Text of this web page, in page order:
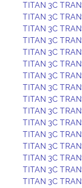
TITAN 3C
TITAN 3C
TITAN 3C
TITAN 3C
TITAN 3C
TITAN 3C
TITAN 3C
TITAN 3C
TITAN 3C
TITAN 3C
TITAN 3C
TITAN 3C
TITAN 3C
TITAN 3C
TITAN 3C
TITAN 3C